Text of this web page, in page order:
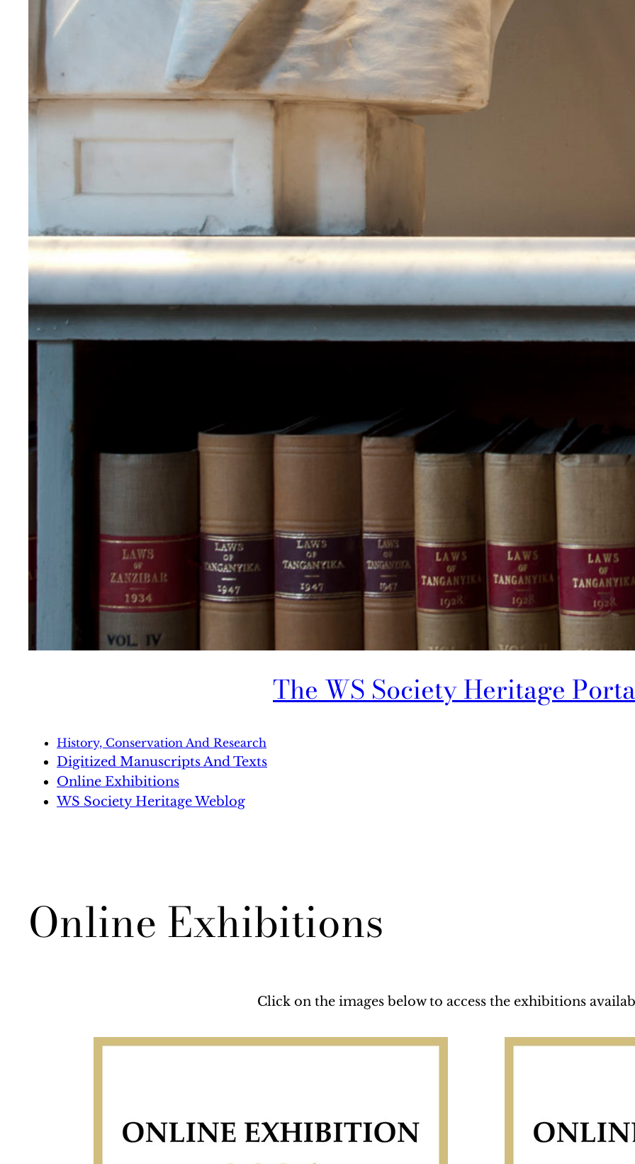
The WS Society Heritage
History, Conservation And Research
Digitized Manuscripts And Texts
Online Exhibitions
WS Society Heritage Weblog
Online Exhibitions
Click on the images below to access the exhibitions